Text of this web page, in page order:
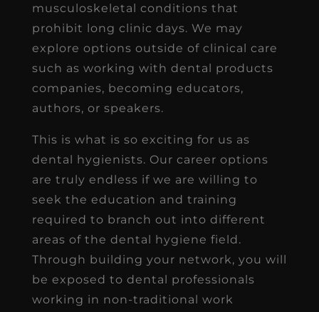
musculoskeletal conditions that
prohibit long clinic days. We may
explore options outside of clinical care
such as working with dental products
companies, becoming educators,
authors, or speakers.
This is what is so exciting for us as
dental hygienists. Our career options
are truly endless if we are willing to
seek the education and training
required to branch out into different
areas of the dental hygiene field.
Through building your network, you will
be exposed to dental professionals
working in non-traditional work